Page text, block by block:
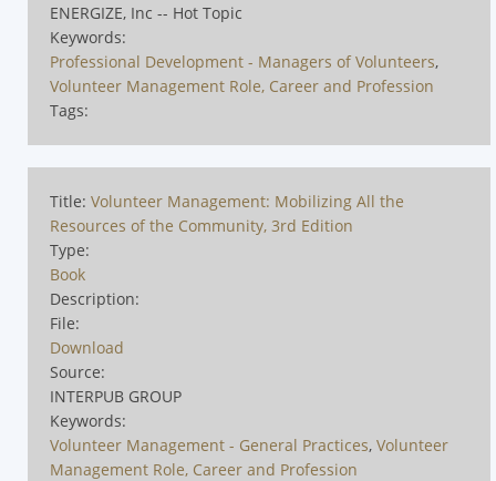
ENERGIZE, Inc -- Hot Topic
Keywords:
Professional Development - Managers of Volunteers,
Volunteer Management Role, Career and Profession
Tags:
Title: Volunteer Management: Mobilizing All the
Resources of the Community, 3rd Edition
Type:
Book
Description:
File:
Download
Source:
INTERPUB GROUP
Keywords:
Volunteer Management - General Practices, Volunteer
Management Role, Career and Profession